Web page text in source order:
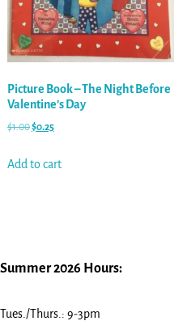
Picture Book – The Night Before
Valentine’s Day
$1.00$0.25
Add to cart
Summer 2026 Hours:
Tues./Thurs.: 9-3pm